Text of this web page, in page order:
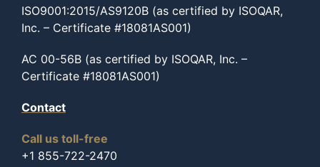
ISO9001:2015/AS9120B (as certified by ISOQAR,
Inc. – Certificate #18081AS001)
AC 00-56B (as certified by ISOQAR, Inc. –
Certificate #18081AS001)
Contact
Call us toll-free
+1 855-722-2470